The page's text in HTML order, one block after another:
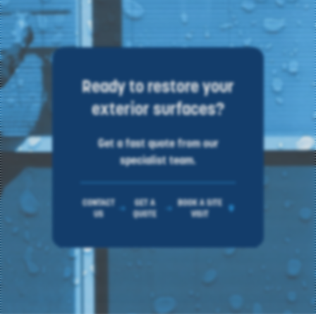
Ready to restore your
exterior surfaces?
Get a fast quote from our
specialist team.
CONTACT
US
GET A
QUOTE
BOOK A SITE
VISIT